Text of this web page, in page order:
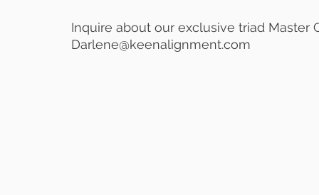
Inquire about our exclusive triad Master
Darlene@keenalignment.com